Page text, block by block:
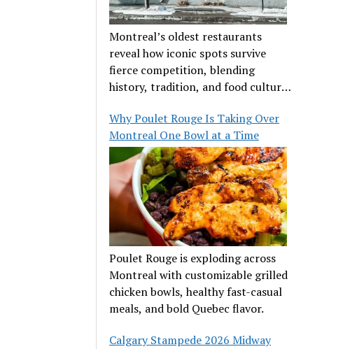
Montreal’s oldest restaurants
reveal how iconic spots survive
fierce competition, blending
history, tradition, and food culture
Why Poulet Rouge Is Taking Over
Montreal One Bowl at a Time
Poulet Rouge is exploding across
Montreal with customizable grilled
chicken bowls, healthy fast-casual
meals, and bold Quebec flavor.
Calgary Stampede 2026 Midway